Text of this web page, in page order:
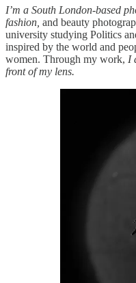
I’m a South London-based
fashion, and beauty
university studying Politics
inspired by the world and
women. Through my work, I
front of my lens.